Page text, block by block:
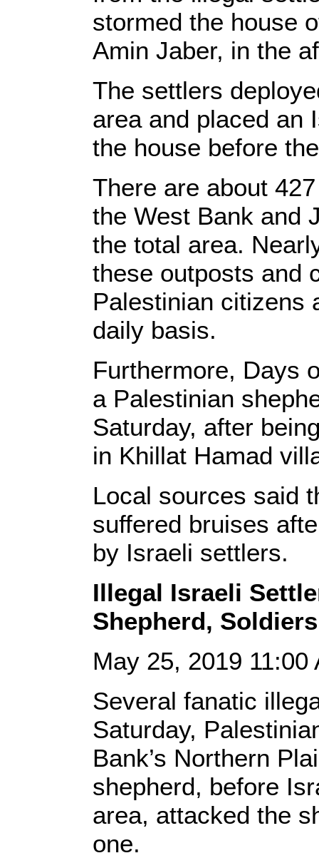
stormed the house
Amin Jaber, in the
The settlers
area and placed an
the house before
There are about
the West Bank and
the total area.
these outposts and
Palestinian citizens
daily basis.
Furthermore, Days
a Palestinian
Saturday, after
in Khillat Hamad
Local sources said
suffered bruises
by Israeli settlers.
Illegal Israeli
Shepherd,
May 25, 2019
Several fanatic
Saturday,
Bank’s Northern
shepherd, before
area, attacked the
one.